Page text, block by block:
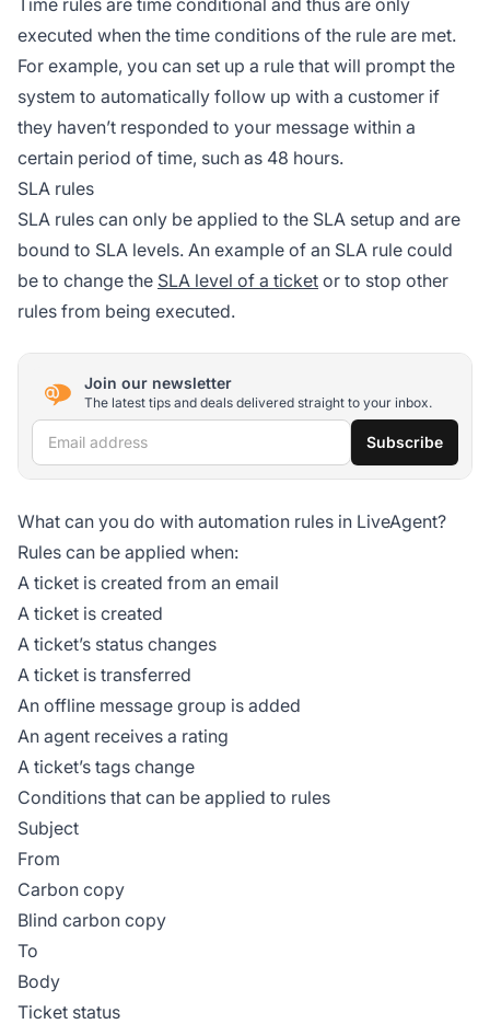
executed when the time conditions of the rule are met.
For example, you can set up a rule that will prompt the
system to automatically follow up with a customer if
they haven’t responded to your message within a
certain period of time, such as 48 hours.
SLA rules
SLA rules can only be applied to the SLA setup and are
bound to SLA levels. An example of an SLA rule could
be to change the SLA level of a ticket or to stop other
rules from being executed.
Join our newsletter
The latest tips and deals delivered straight to your inbox.
Email address Subscribe
What can you do with automation rules in LiveAgent?
Rules can be applied when:
A ticket is created from an email
A ticket is created
A ticket’s status changes
A ticket is transferred
An offline message group is added
An agent receives a rating
A ticket’s tags change
Conditions that can be applied to rules
Subject
From
Carbon copy
Blind carbon copy
To
Body
Ticket status